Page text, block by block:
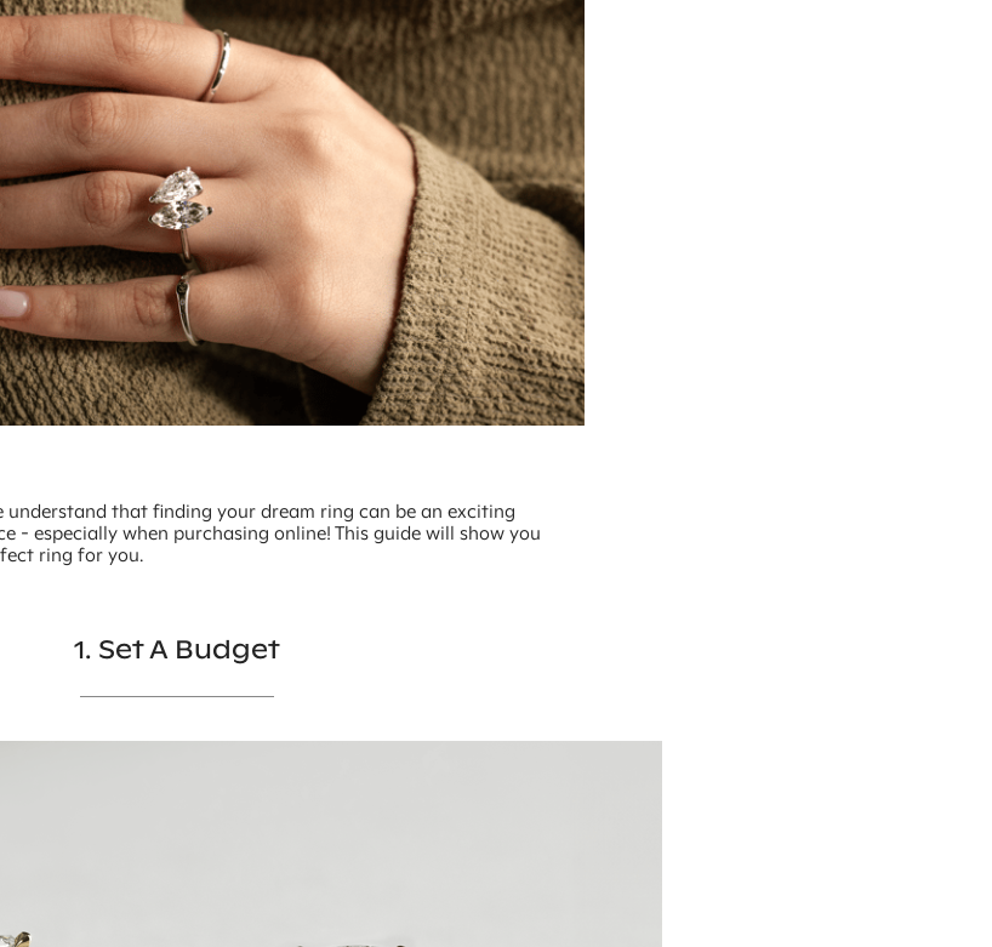
understand that finding your dream ring can be an exciting
- especially when purchasing online! This guide will show you
ring for you.
1. Set A Budget